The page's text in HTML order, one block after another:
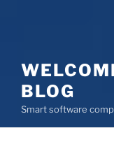
BLOG
Smart software